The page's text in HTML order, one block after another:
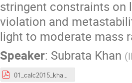
stringent constraints on
violation and
light to moderate mass
Speaker: Subrata Khan (
01_calc2015_khan.pdf